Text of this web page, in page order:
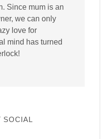
Since mum is an
we can only
love for
mind has turned
SOCIAL